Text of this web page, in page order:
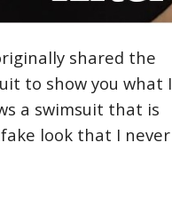
shared the
to show you what I
a swimsuit that is
look that I never